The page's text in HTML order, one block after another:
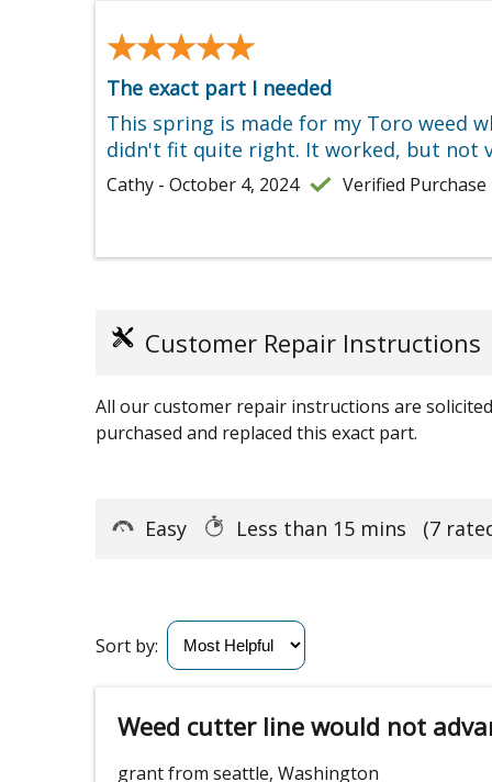
★★★★★
★★★★★
The exact part I needed
This spring is made for my Toro weed
didn't fit quite right. It worked, but not
Cathy - October 4, 2024 Verified Purchase
Customer Repair Instructions
All our customer repair instructions are
purchased and replaced this exact part.
Easy Less than 15 mins (7
Sort by:
Weed cutter line would not
grant from seattle, Washington